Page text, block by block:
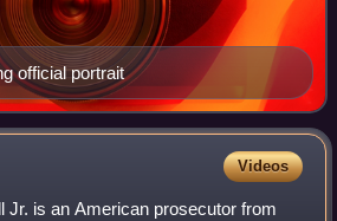
official portrait
Videos
Jr. is an American prosecutor from